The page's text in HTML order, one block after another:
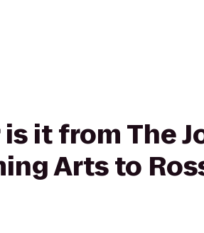
it from The
Arts to